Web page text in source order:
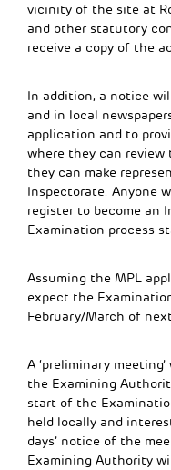
vicinity of the site at
and other statutory
receive a copy of the
In addition, a notice
and in local
application and to
where they can
they can make
Inspectorate. Anyone
register to become an
Examination process
Assuming the MPL
expect the
February/March of
A ‘preliminary
the Examining
start of the
held locally and
days’ notice of the
Examining Authority